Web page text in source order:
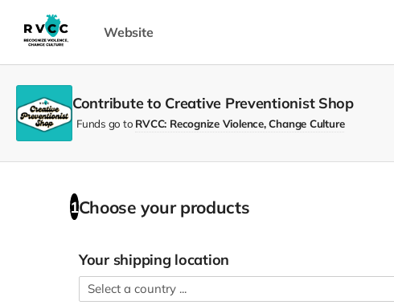
Website
Contribute to Creative Preventionist Shop
Funds go to RVCC: Recognize Violence, Change Culture
1 Choose yourproducts
Your shipping location